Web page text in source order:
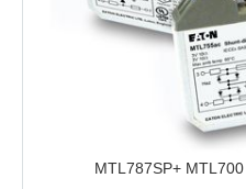
MTL787SP+